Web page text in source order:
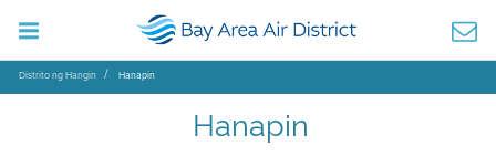
Distrito ng Hangin Hanapin
Hanapin